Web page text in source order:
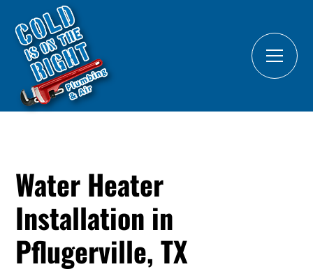
Water Heater
Installation in
Pflugerville, TX